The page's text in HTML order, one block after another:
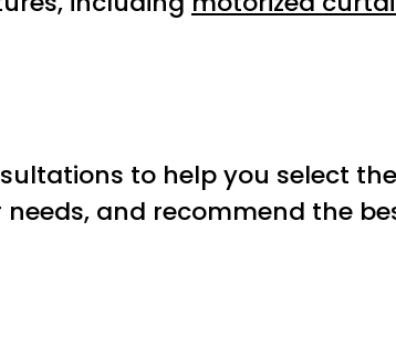
to help you select
needs, and recommend the